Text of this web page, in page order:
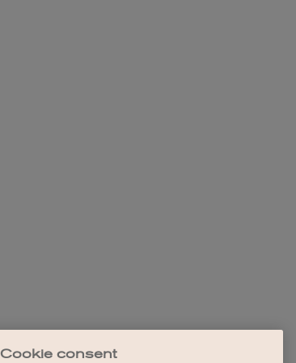
Cookie consent